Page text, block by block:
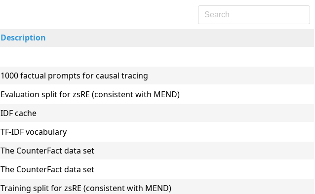
Description
1000 factual prompts for causal tracing
Evaluation split for zsRE (consistent with MEND)
IDF cache
TF-IDF vocabulary
The CounterFact data set
The CounterFact data set
Training split for zsRE (consistent with MEND)